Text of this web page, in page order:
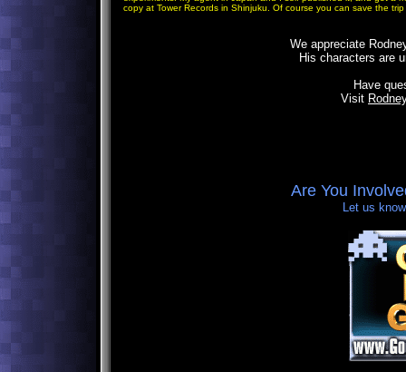
copy at Tower Records in Shinjuku. Of course you can save the
We appreciate
His characters are
Have
Visit
Are You
Let us